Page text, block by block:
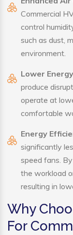
Commercial
control
such as dust,
environment.
Lower
produce
operate at
comfortable
Energy
significantly
speed fans.
the workload
resulting in
Why
For